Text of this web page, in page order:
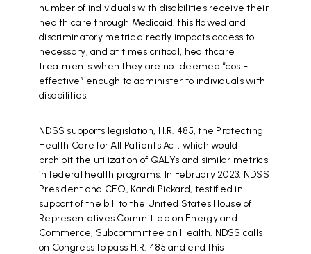
number of individuals with disabilities receive their
health care through Medicaid, this flawed and
discriminatory metric directly impacts access to
necessary, and at times critical, healthcare
treatments when they are not deemed “cost-
effective” enough to administer to individuals with
disabilities.
NDSS supports legislation, H.R. 485, the Protecting
Health Care for All Patients Act, which would
prohibit the utilization of QALYs and similar metrics
in federal health programs. In February 2023, NDSS
President and CEO, Kandi Pickard, testified in
support of the bill to the United States House of
Representatives Committee on Energy and
Commerce, Subcommittee on Health. NDSS calls
on Congress to pass H.R. 485 and end this